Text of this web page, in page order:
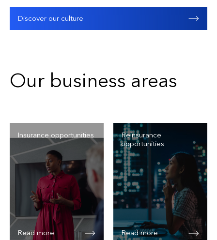
Discover our culture
Our business areas
Insurance opportunities
Read more
Reinsurance
opportunities
Read more